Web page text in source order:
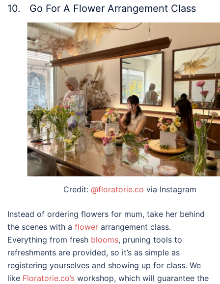
10. Go For A Flower Arrangement Class
Credit: @floratorie.co via Instagram
Instead of ordering flowers for mum, take her behind
the scenes with a flower arrangement class.
Everything from fresh blooms, pruning tools to
refreshments are provided, so it’s as simple as
registering yourselves and showing up for class. We
like Floratorie.co’s workshop, which will guarantee the